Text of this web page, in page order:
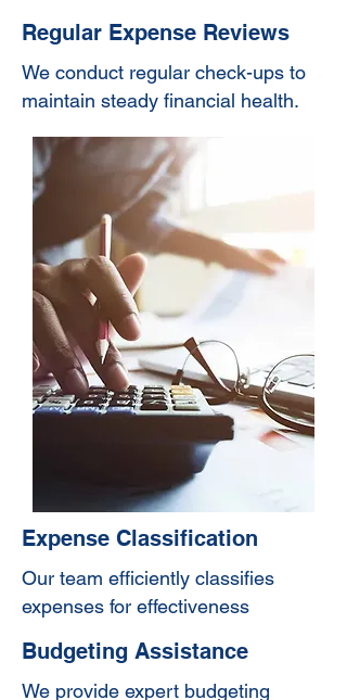
Regular Expense Reviews
We conduct regular check-ups to
maintain steady financial health.
Expense Classification
Our team efficiently classifies
expenses for effectiveness
Budgeting Assistance
We provide expert budgeting